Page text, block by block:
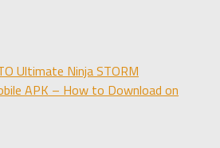
Ultimate Ninja STORM
APK – How to Download on